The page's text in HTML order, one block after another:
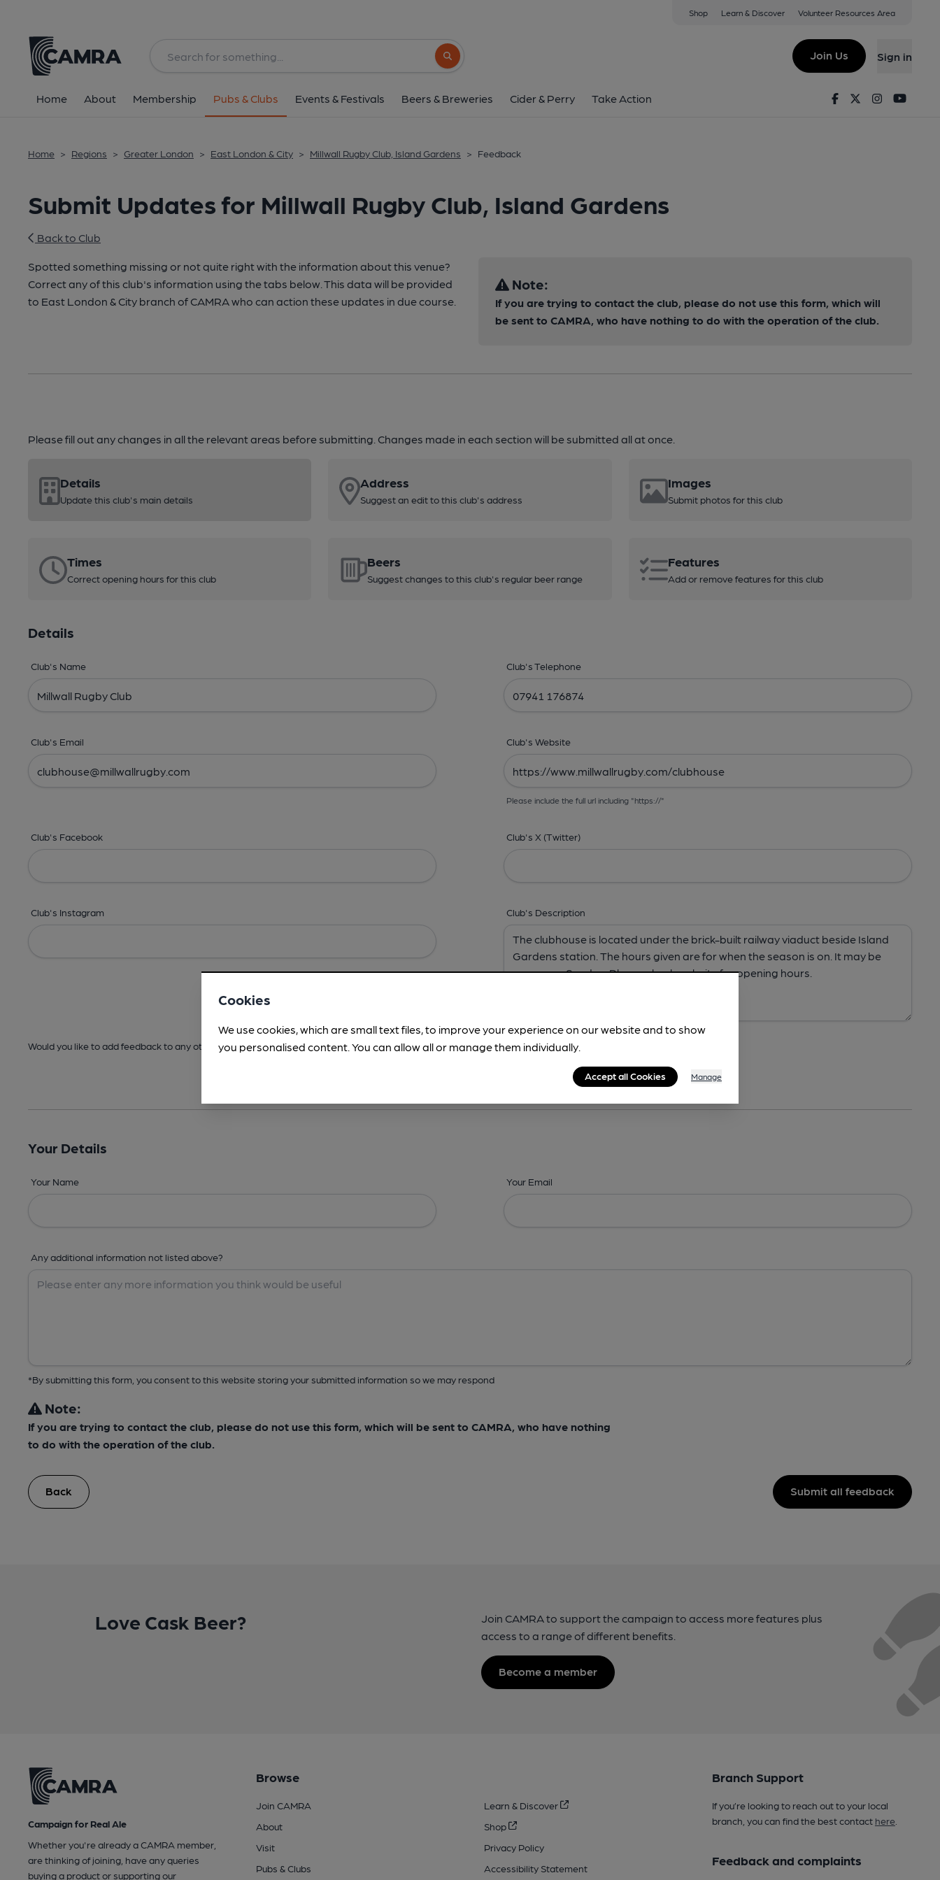
Shop Learn & Discover Volunteer Resources Area
Search button
Join Us Sign in
Home About Membership Pubs & Clubs Events & Festivals Beers & Breweries Cider & Perry Take Action FacebookTwitterInstagram
Home > Regions > Greater London > East London & City > Millwall Rugby Club, Island Gardens > Feedback
Submit Updates for Millwall Rugby Club, Island Gardens
Back to Club
Spotted something missing or not quite right with the information about this venue?
Correct any of this club's information using the tabs below. This data will be provided
to East London & City branch of CAMRA who can action these updates in due course.
Note:
If you are trying to contact the club, please do not use this form, which will
be sent to CAMRA, who have nothing to do with the operation of the club.
Please fill out any changes in all the relevant areas before submitting. Changes made in each section will be submitted all at once.
Details
Update this club's main details
Address
Suggest an edit to this club's address
Images
Submit photos for this club
Times
Correct opening hours for this club
Beers
Suggest changes to this club's regular beer range
Features
Add or remove features for this club
Details
Club's Name Club's Telephone
Club's Email Club's Website
Please include the full url including "https://"
Club's Facebook Club's X (Twitter)
Club's Instagram Club's Description
Would you like to add feedback to any other areas before submitting? -Address,Images, Times, Beers,Features & Facilities
Your Details
Your Name Your Email
Any additional information not listed above?
*By submitting this form, you consent to this website storing your submitted information so we may respond
Note:
If you are trying to contact the club, please do not use this form, which will be sent to CAMRA, who have nothing
to do with the operation of the club.
Back Submit all feedback
Love Cask Beer?
Join CAMRA to support the campaign to access more features plus
access to a range of different benefits.
Become a member
Campaign for Real Ale
Whether you're already a CAMRA member,
are thinking of joining, have any queries
buying a product or supporting our
Browse
Join CAMRA
About
Visit
Pubs & Clubs
Learn & Discover
Shop
Privacy Policy
Accessibility Statement
Branch Support
If you’re looking to reach out to your local
branch, you can find the best contact here.
Feedback and complaints
Cookies
We use cookies, which are small text files, to improve your experience on our website and to show
you personalised content. You can allow all or manage them individually.
Accept all Cookies Manage